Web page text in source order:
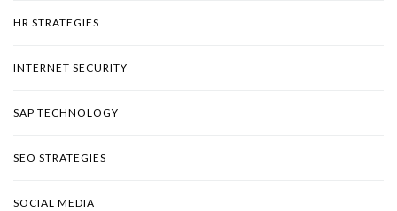
HR STRATEGIES
INTERNET SECURITY
SAP TECHNOLOGY
SEO STRATEGIES
SOCIAL MEDIA